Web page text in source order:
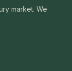
market. We